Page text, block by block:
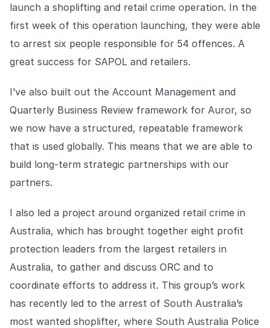
Contact us
Contact us
Connect with our team for
support or inquiries.
launch a shoplifting and retail crime operation. In the
first week of this operation launching, they were able
to arrest six people responsible for 54 offences. A
great success for SAPOL and retailers.
I’ve also built out the Account Management and
Quarterly Business Review framework for Auror, so
we now have a structured, repeatable framework
that is used globally. This means that we are able to
build long-term strategic partnerships with our
partners.
I also led a project around organized retail crime in
Australia, which has brought together eight profit
protection leaders from the largest retailers in
Australia, to gather and discuss ORC and to
coordinate efforts to address it. This group’s work
has recently led to the arrest of South Australia’s
most wanted shoplifter, where South Australia Police